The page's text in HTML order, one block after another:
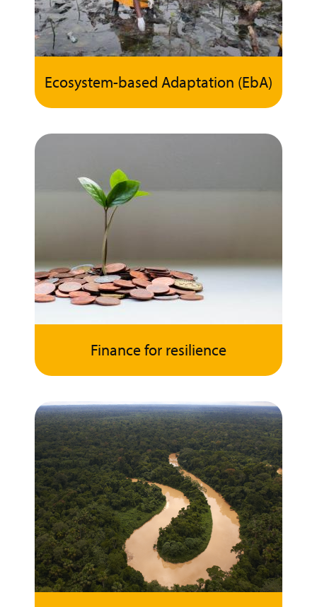
Ecosystem-based Adaptation (EbA)
Finance for resilience